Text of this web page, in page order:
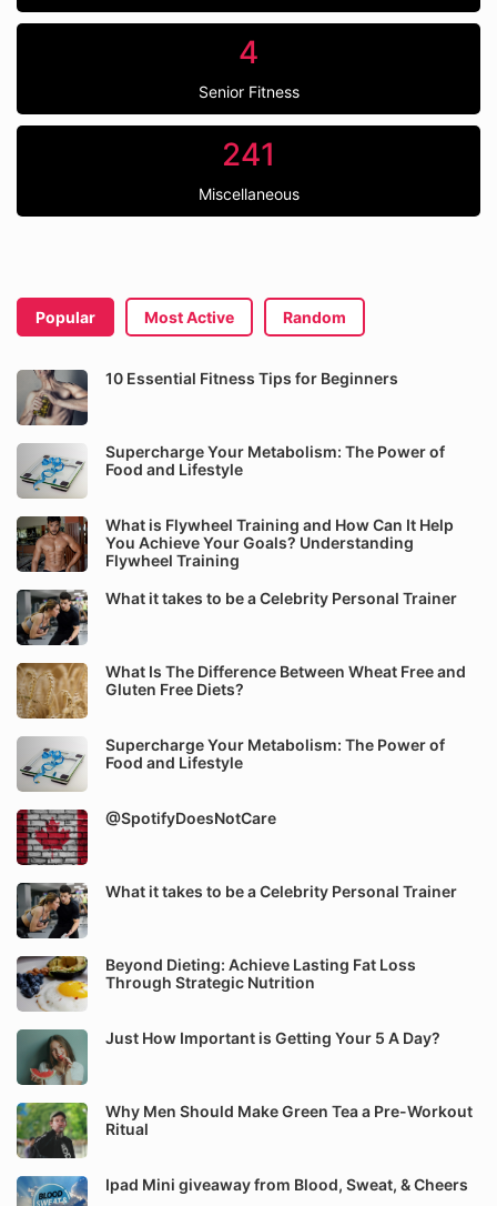
4
Senior Fitness
241
Miscellaneous
Popular Most Active Random
10 Essential Fitness Tips for Beginners
Supercharge Your Metabolism: The Power of
Food and Lifestyle
What is Flywheel Training and How Can It Help
You Achieve Your Goals? Understanding
Flywheel Training
What it takes to be a Celebrity Personal Trainer
What Is The Difference Between Wheat Free and
Gluten Free Diets?
Supercharge Your Metabolism: The Power of
Food and Lifestyle
@SpotifyDoesNotCare
What it takes to be a Celebrity Personal Trainer
Beyond Dieting: Achieve Lasting Fat Loss
Through Strategic Nutrition
Just How Important is Getting Your 5 A Day?
Why Men Should Make Green Tea a Pre-Workout
Ritual
Ipad Mini giveaway from Blood, Sweat, & Cheers